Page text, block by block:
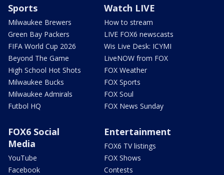
Sports
Milwaukee Brewers
Green Bay Packers
FIFA World Cup 2026
Beyond The Game
High School Hot Shots
Milwaukee Bucks
Milwaukee Admirals
Futbol HQ
Watch LIVE
How to stream
LIVE FOX6 newscasts
Wis Live Desk: ICYMI
LiveNOW from FOX
FOX Weather
FOX Sports
FOX Soul
FOX News Sunday
FOX6 Social
Media
YouTube
Facebook
Entertainment
FOX6 TV listings
FOX Shows
Contests